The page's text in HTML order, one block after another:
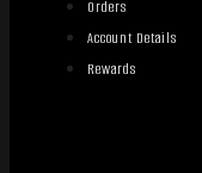
Orders
Account Details
Rewards